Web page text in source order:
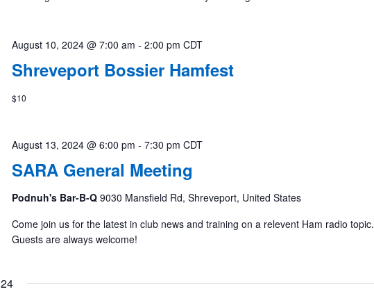
Shreveport Bossier Hamfest
August 10, 2024 @ 7:00 am - 2:00 pm CDT
$10
SARA General Meeting
August 13, 2024 @ 6:00 pm - 7:30 pm CDT
Podnuh's Bar-B-Q 9030 Mansfield Rd, Shreveport, United States
Come join us for the latest in club news and training on a relevent Ham radio topic.
Guests are always welcome!